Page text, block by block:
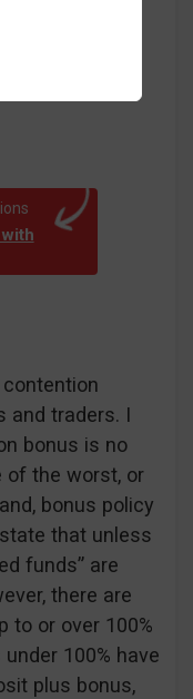
and traders. I
bonus is no
of the worst, or
bonus policy
that unless
funds” are
there are
to or over 100%
100% have
plus bonus,